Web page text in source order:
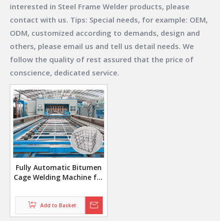
interested in Steel Frame Welder products, please
contact with us. Tips: Special needs, for example: OEM,
ODM, customized according to demands, design and
others, please email us and tell us detail needs. We
follow the quality of rest assured that the price of
conscience, dedicated service.
Fully Automatic Bitumen
Cage Welding Machine for
Auto Bending System
Add to Basket